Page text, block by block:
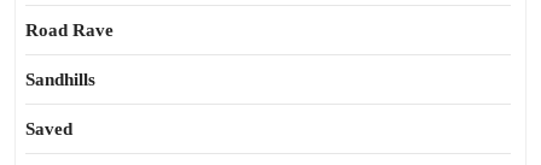
Road Rave
Sandhills
Saved